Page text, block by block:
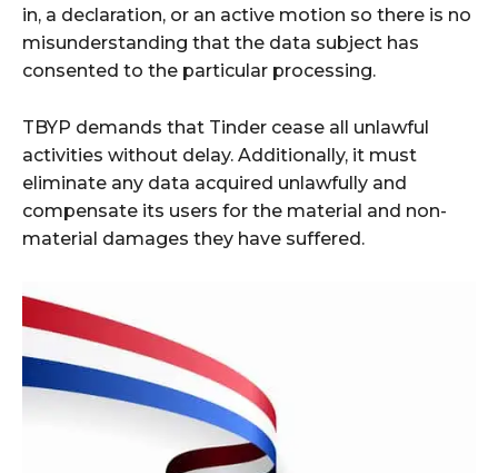
in, a declaration, or an active motion so there is no
misunderstanding that the data subject has
consented to the particular processing.
TBYP demands that Tinder cease all unlawful
activities without delay. Additionally, it must
eliminate any data acquired unlawfully and
compensate its users for the material and non-
material damages they have suffered.